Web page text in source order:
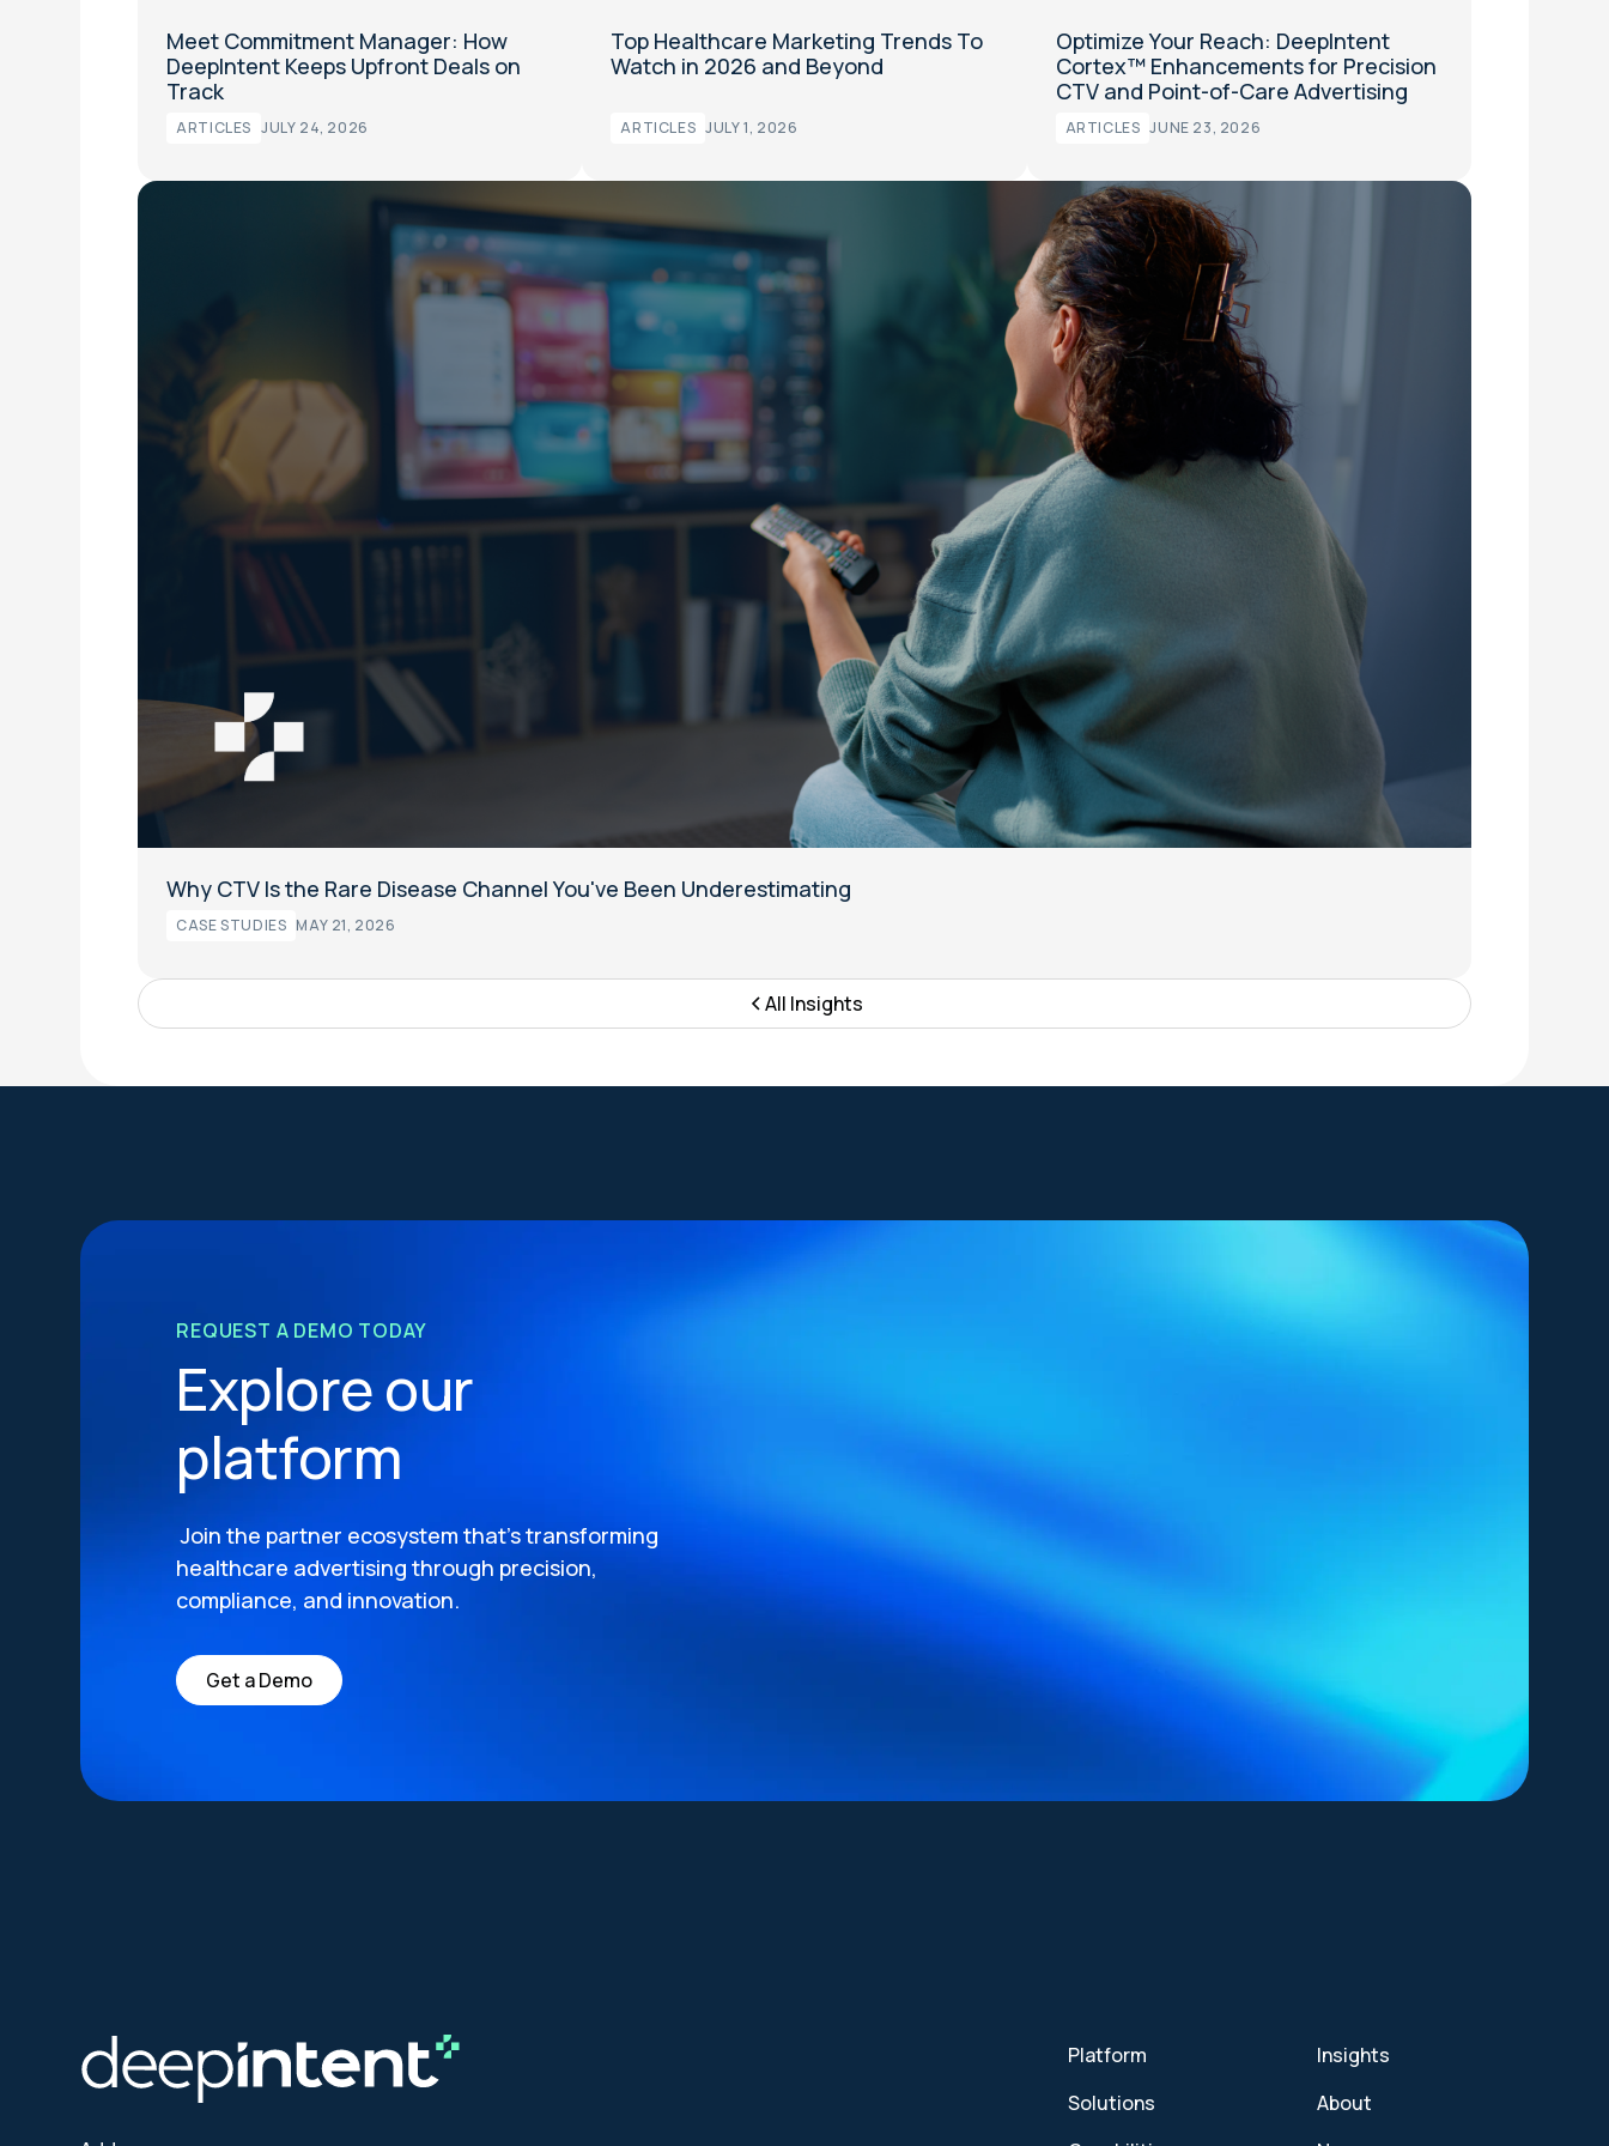
Meet Commitment Manager: How
DeepIntent Keeps Upfront Deals on
Track
ARTICLES JULY 24, 2026
Top Healthcare Marketing Trends To
Watch in 2026 and Beyond
ARTICLES JULY 1, 2026
Optimize Your Reach: DeepIntent
Cortex™ Enhancements for Precision
CTV and Point-of-Care Advertising
ARTICLES JUNE 23, 2026
Why CTV Is the Rare Disease Channel You've Been Underestimating
CASE STUDIES MAY 21, 2026
All Insights
REQUEST A DEMO TODAY
Explore our
platform
Join the partner ecosystem that’s transforming
healthcare advertising through precision,
compliance, and innovation.
Get a Demo
Platform
Solutions
Insights
About